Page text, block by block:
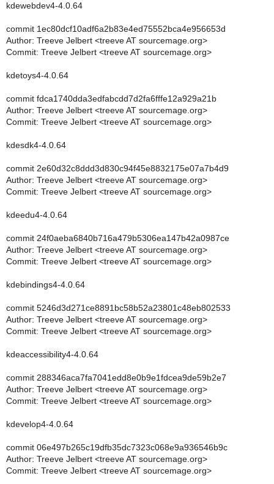
kdewebdev4-4.0.64
commit 1ec80dcf10adf6a2b83e4ed75552bca4e956653d
Author: Treeve Jelbert <treeve AT sourcemage.org>
Commit: Treeve Jelbert <treeve AT sourcemage.org>
kdetoys4-4.0.64
commit fdca1740dda3edfabcdd7d2fa6fffe12a929a21b
Author: Treeve Jelbert <treeve AT sourcemage.org>
Commit: Treeve Jelbert <treeve AT sourcemage.org>
kdesdk4-4.0.64
commit 2e60d32c8ddd3d830c94f45e8832175e07a7b4d9
Author: Treeve Jelbert <treeve AT sourcemage.org>
Commit: Treeve Jelbert <treeve AT sourcemage.org>
kdeedu4-4.0.64
commit 24f0aeba6840b716a479b5306ea147b42a0987ce
Author: Treeve Jelbert <treeve AT sourcemage.org>
Commit: Treeve Jelbert <treeve AT sourcemage.org>
kdebindings4-4.0.64
commit 5246d3d271ce8891bc58b52a23801c48eb802533
Author: Treeve Jelbert <treeve AT sourcemage.org>
Commit: Treeve Jelbert <treeve AT sourcemage.org>
kdeaccessibility4-4.0.64
commit 288346aca7fa7041edd8e0b9e1fdcea9de59b2e7
Author: Treeve Jelbert <treeve AT sourcemage.org>
Commit: Treeve Jelbert <treeve AT sourcemage.org>
kdevelop4-4.0.64
commit 06e497b265c19dfb35dc7323c068e9a936546b9c
Author: Treeve Jelbert <treeve AT sourcemage.org>
Commit: Treeve Jelbert <treeve AT sourcemage.org>